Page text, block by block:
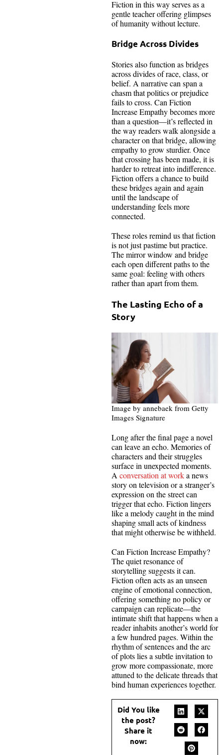
Fiction in this way serves as a
gentle teacher offering glimpses
of humanity without lecture.
Bridge Across Divides
Stories also function as bridges
across divides of race, class, or
belief. A narrative can span a
chasm that politics or prejudice
fails to cross. Can Fiction
Increase Empathy becomes more
than a question—it’s reflected in
the way readers walk alongside a
character on that bridge, allowing
empathy to grow sturdier. Once
that crossing has been made, it is
harder to retreat into indifference.
Fiction offers a chance to build
these bridges again and again
until the landscape of
understanding feels more
connected.
These roles remind us that fiction
is not just pastime but practice.
The mirror window and bridge
each open different paths to the
same goal: feeling with others
rather than apart from them.
The Lasting Echo of a
Story
Image by annebaek from Getty
Images Signature
Long after the final page a novel
can leave an echo. Memories of
characters and their struggles
surface in unexpected moments.
Aconversation at worka news
story on television or a stranger’s
expression on the street can
trigger that echo. Fiction lingers
like a melody caught in the mind
shaping small acts of kindness
that might otherwise be withheld.
Can Fiction Increase Empathy?
The quiet resonance of
storytelling suggests it can.
Fiction often acts as an unseen
engine of emotional connection,
offering something no policy or
campaign can replicate—the
intimate shift that happens when a
reader inhabits another’s world for
a few hundred pages. Within the
rhythm of sentences and the arc
of plots lies a subtle invitation to
grow more compassionate, more
attuned to the delicate threads that
bind human experiences together.
Did You like
the post?
Share it
now: